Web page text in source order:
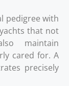
pedigree with
that not
maintain
cared for. A
precisely